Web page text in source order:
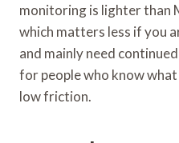
monitoring is lighter than
which matters less if you
and mainly need
for people who know
low friction.